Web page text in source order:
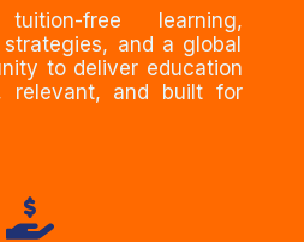
free learning,
and a global
to deliver education
relevant, and built for